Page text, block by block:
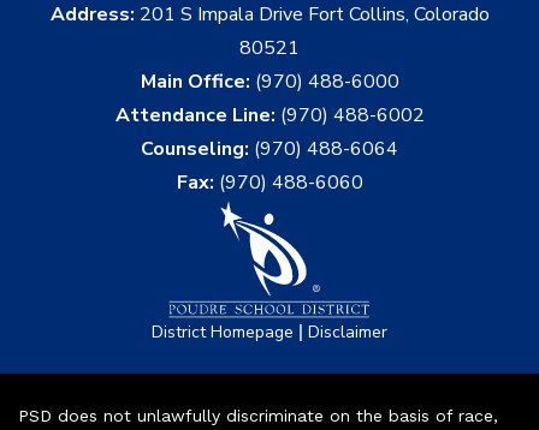
Address: 201 S Impala Drive Fort Collins, Colorado
80521
Main Office: (970) 488-6000
Attendance Line: (970) 488-6002
Counseling: (970) 488-6064
Fax: (970) 488-6060
District Homepage | Disclaimer
PSD does not unlawfully discriminate on the basis of race,